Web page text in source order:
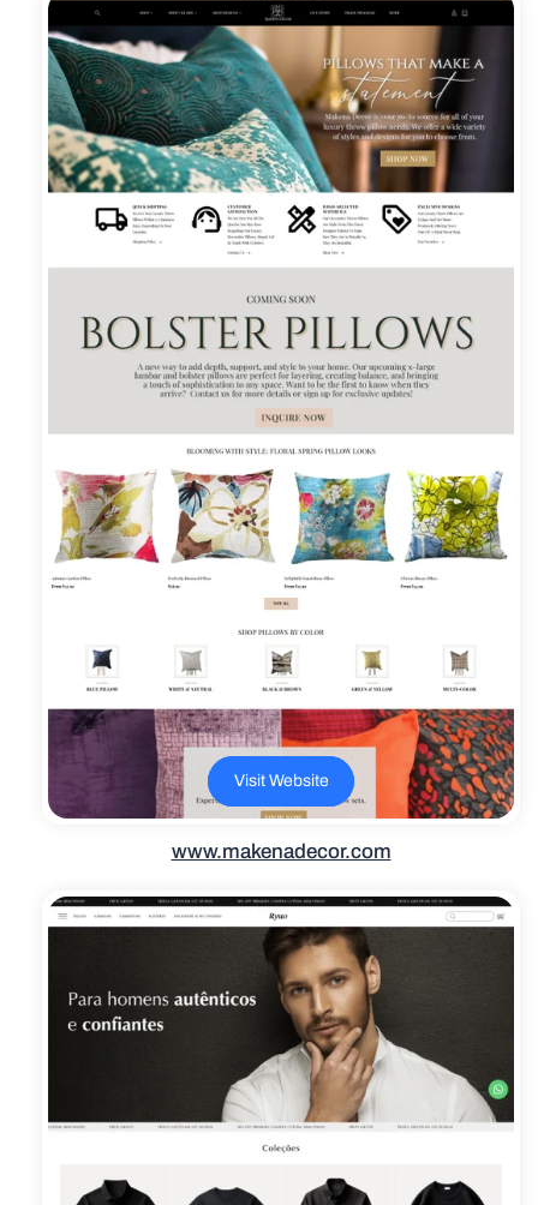
Visit Website
www.makenadecor.com